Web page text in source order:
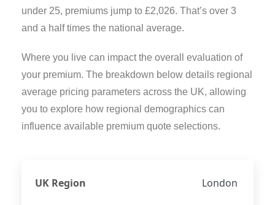
under 25, premiums jump to £2,026. That’s over 3
and a half times the national average.
Where you live can impact the overall evaluation of
your premium. The breakdown below details regional
average pricing parameters across the UK, allowing
you to explore how regional demographics can
influence available premium quote selections.
London